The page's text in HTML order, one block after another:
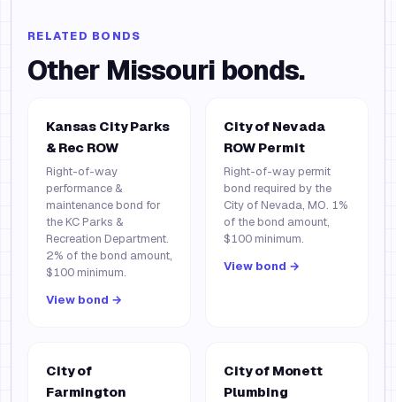
RELATED BONDS
Other Missouri bonds.
Kansas City Parks
& Rec ROW
Right-of-way
performance &
maintenance bond for
the KC Parks &
Recreation Department.
2% of the bond amount,
$100 minimum.
View bond →
City of Nevada
ROW Permit
Right-of-way permit
bond required by the
City of Nevada, MO. 1%
of the bond amount,
$100 minimum.
View bond →
City of
Farmington
City of Monett
Plumbing